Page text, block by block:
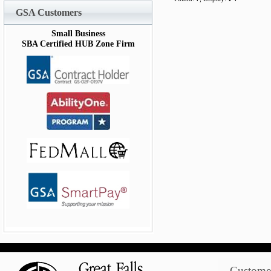
GSA Customers
Small Business
SBA Certified HUB Zone Firm